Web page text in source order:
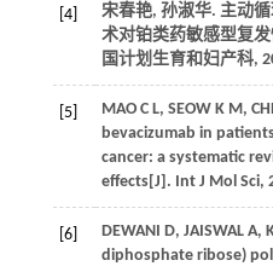
[4]
宋春艳, 孙淑华. 主动
术对铂类药敏感型复
国计划生育和妇产科,
[5]
MAO C L, SEOW K M,
bevacizumab in
cancer: a systematic
effects[J]. Int J Mol Sci,
[6]
DEWANI D, JAISWAL A,
diphosphate ribose)